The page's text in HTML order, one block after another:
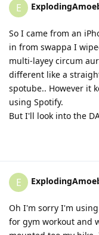
E
So I came from an
in from swappa I
multi-layey circum
different like a
spotube.. However it
using Spotify.
But I'll look into the
E
Oh I'm sorry I'm
for gym workout and